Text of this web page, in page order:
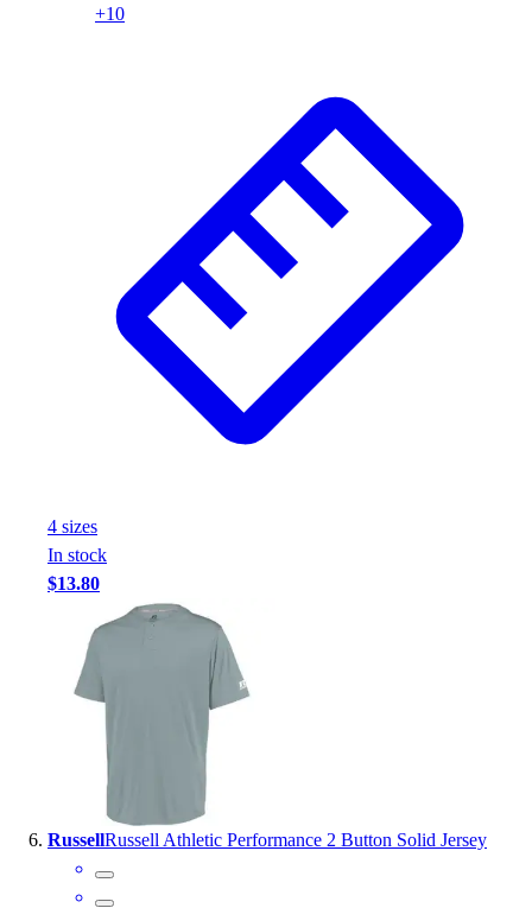
+10
4 sizes
In stock
$13.80
RussellRussell Athletic Performance 2 Button Solid Jersey